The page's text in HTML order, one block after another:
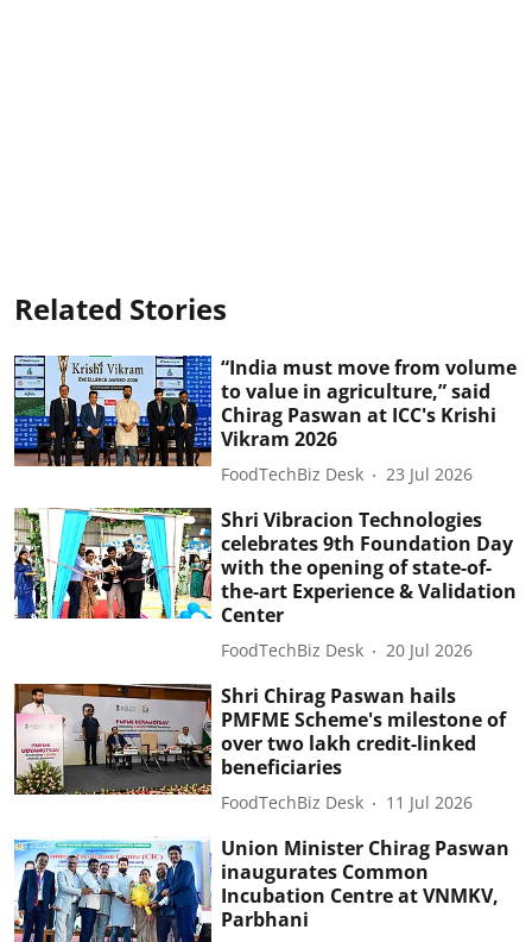
Related Stories
“India must move from volume
to value in agriculture,” said
Chirag Paswan at ICC's Krishi
Vikram 2026
FoodTechBiz Desk 23 Jul 2026
Shri Vibracion Technologies
celebrates 9th Foundation Day
with the opening of state-of-
the-art Experience & Validation
Center
FoodTechBiz Desk 20 Jul 2026
Shri Chirag Paswan hails
PMFME Scheme's milestone of
over two lakh credit-linked
beneficiaries
FoodTechBiz Desk 11 Jul 2026
Union Minister Chirag Paswan
inaugurates Common
Incubation Centre at VNMKV,
Parbhani